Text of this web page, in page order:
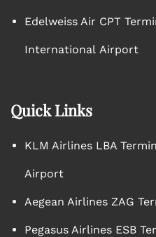
Edelweiss Air CPT
International Airport
Quick Links
KLM Airlines LBA
Airport
Aegean Airlines ZAG
Pegasus Airlines ESB